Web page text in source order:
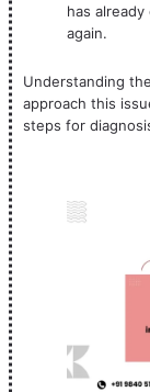
has
again.
Understanding
approach this
steps for